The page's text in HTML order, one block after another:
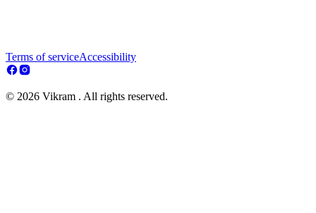
Terms of serviceAccessibility
© 2026 Vikram . All rights reserved.